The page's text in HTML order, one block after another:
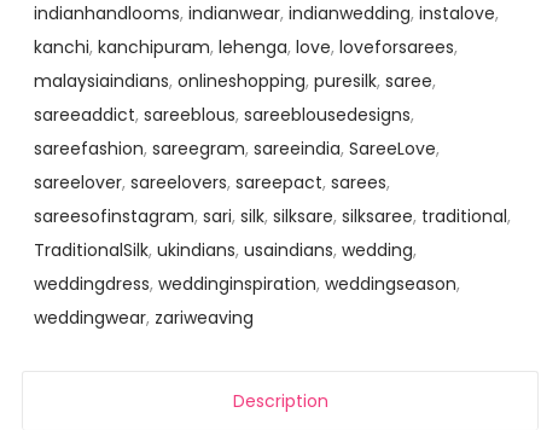
indianhandlooms, indianwear, indianwedding, instalove,
kanchi, kanchipuram, lehenga, love, loveforsarees,
malaysiaindians, onlineshopping, puresilk, saree,
sareeaddict, sareeblous, sareeblousedesigns,
sareefashion, sareegram, sareeindia, SareeLove,
sareelover, sareelovers, sareepact, sarees,
sareesofinstagram, sari, silk, silksare, silksaree, traditional,
TraditionalSilk, ukindians, usaindians, wedding,
weddingdress, weddinginspiration, weddingseason,
weddingwear, zariweaving
Description